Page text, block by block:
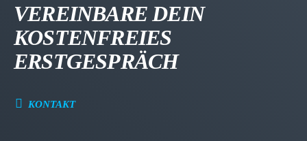
VEREINBARE DEIN
KOSTENFREIES
ERSTGESPRÄCH
KONTAKT